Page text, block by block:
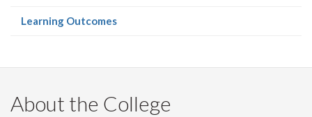
Learning Outcomes(current
About the College